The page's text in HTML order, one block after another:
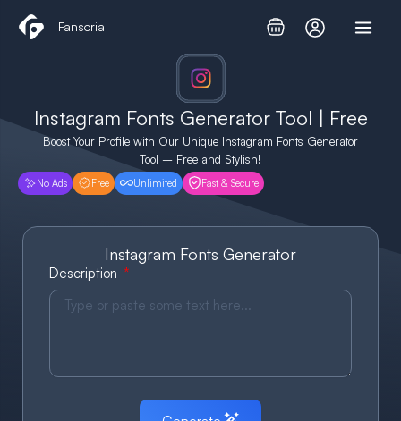
Fansoria
Instagram Fonts Generator Tool | Free
Boost Your Profile with Our Unique Instagram Fonts Generator
Tool – Free and Stylish!
No Ads Free Unlimited Fast & Secure
Instagram Fonts Generator
Description